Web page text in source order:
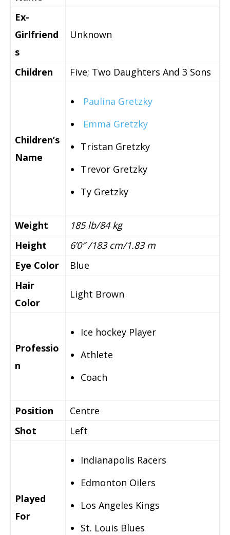
Ex-
Girlfriend
s
Unknown
Children Five; Two Daughters And 3 Sons
Children’s
Name
Paulina Gretzky
Emma Gretzky
Tristan Gretzky
Trevor Gretzky
Ty Gretzky
Weight
185 lb/84 kg
Height
6’0″ /183 cm/1.83 m
Eye Color
Blue
Hair
Color
Light Brown
Professio
n
Ice hockey Player
Athlete
Coach
Position
Centre
Shot
Left
Played
For
Indianapolis Racers
Edmonton Oilers
Los Angeles Kings
St. Louis Blues